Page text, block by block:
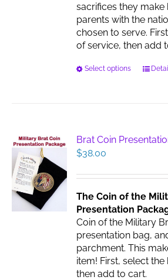
sacrifices they make
parents with the
chosen to serve.
of service, then add
Select options
This
The
be
on
the
page
Brat Coin
$38.00
The Coin of the
Presentation
Coin of the Military
presentation bag,
parchment. This
item! First, select
then add to cart.